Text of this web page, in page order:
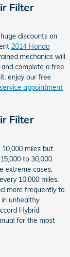
Filter
discounts on
2014 Honda
mechanics will
complete a free
enjoy our free
appointment
Filter
miles but
to 30,000
extreme cases,
10,000 miles.
more frequently to
unhealthy
Hybrid
for the most